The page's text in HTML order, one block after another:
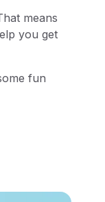
means
you get
fun